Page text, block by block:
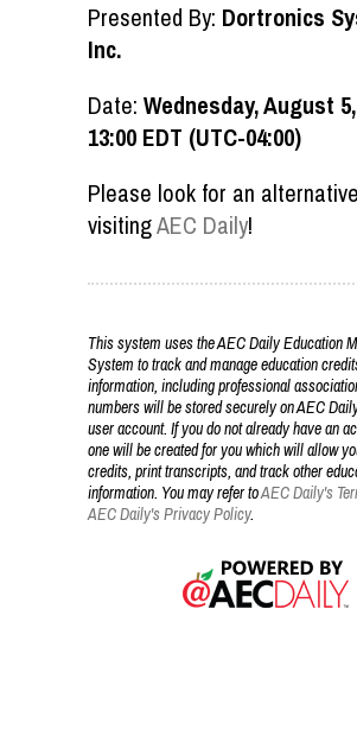
Presented By: Dortronics
Inc.
Date: Wednesday, August
13:00 EDT (UTC-04:00)
Please look for an
visitingAEC Daily!
This system uses the AEC Daily Education
System to track and manage education
information, including professional
numbers will be stored securely on AEC
user account. If you do not already have an
one will be created for you which will allow
credits, print transcripts, and track other
information. You may refer toAEC Daily's
AEC Daily's Privacy Policy.